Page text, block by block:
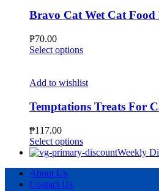
The
be
chosen
the
product
page
Bravo Cat Wet Cat Food
₱70.00
Select optionsThis
multiple
The
options
chosen
on
the
Add to wishlist
Temptations Treats For
₱117.00
Select optionsThis
product Weekly
About Us
Contact Us